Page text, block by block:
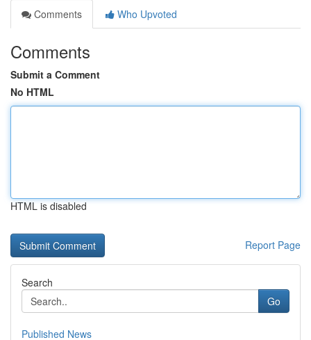
Comments
Who Upvoted
Comments
Submit a Comment
No HTML
HTML is disabled
Report Page
Search
Go
Published News